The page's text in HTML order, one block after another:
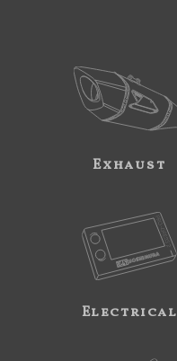
Exhaust
Electrical